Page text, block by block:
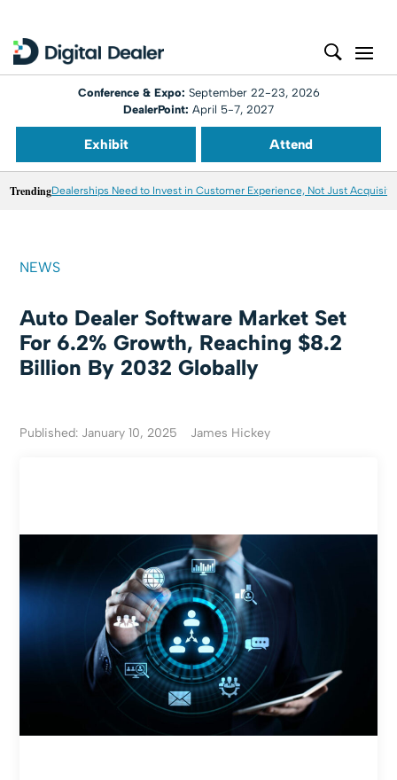
Conference & Expo: September 22-23, 2026
DealerPoint: April 5-7, 2027
Exhibit Attend
TrendingDealerships Need to Invest in Customer Experience, Not Just
NEWS
Auto Dealer Software Market Set
For 6.2% Growth, Reaching $8.2
Billion By 2032 Globally
Published: January 10, 2025 James Hickey